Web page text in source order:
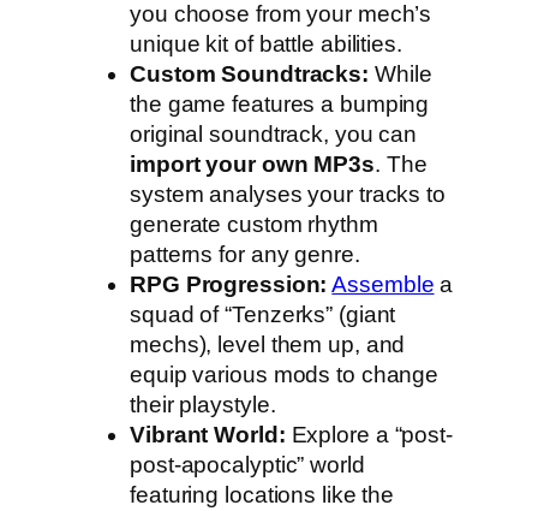
you choose from your mech’s
unique kit of battle abilities.
Custom Soundtracks: While
the game features a bumping
original soundtrack, you can
import your own MP3s. The
system analyses your tracks to
generate custom rhythm
patterns for any genre.
RPG Progression: Assemble a
squad of “Tenzerks” (giant
mechs), level them up, and
equip various mods to change
their playstyle.
Vibrant World: Explore a “post-
post-apocalyptic” world
featuring locations like the